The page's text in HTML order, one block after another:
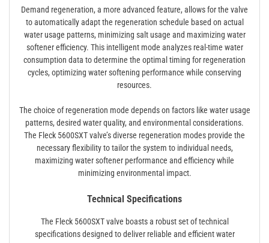
Demand regeneration, a more advanced feature, allows for the valve
to automatically adapt the regeneration schedule based on actual
water usage patterns, minimizing salt usage and maximizing water
softener efficiency. This intelligent mode analyzes real-time water
consumption data to determine the optimal timing for regeneration
cycles, optimizing water softening performance while conserving
resources.
The choice of regeneration mode depends on factors like water usage
patterns, desired water quality, and environmental considerations.
The Fleck 5600SXT valve’s diverse regeneration modes provide the
necessary flexibility to tailor the system to individual needs,
maximizing water softener performance and efficiency while
minimizing environmental impact.
Technical Specifications
The Fleck 5600SXT valve boasts a robust set of technical
specifications designed to deliver reliable and efficient water